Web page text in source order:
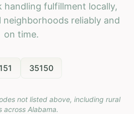
fulfillment locally,
neighborhoods reliably and
on time.
35150
not listed above, including rural
across Alabama.